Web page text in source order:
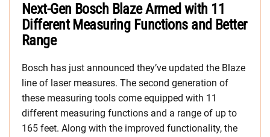
Next-Gen Bosch Blaze Armed with 11
Different Measuring Functions and Better
Range
Bosch has just announced they’ve updated the Blaze
line of laser measures. The second generation of
these measuring tools come equipped with 11
different measuring functions and a range of up to
165 feet. Along with the improved functionality, the